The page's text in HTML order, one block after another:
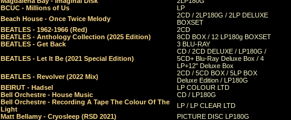
BCUC - Millions of Us
LP
Beach House - Once Twice Melody
2CD / 2LP180G / 2LP DELUXE
BOXSET
BEATLES - 1962-1966 (Red)
2CD
BEATLES - Anthology Collection (2025 Edition)
8CD BOX / 12 LP180g BOXSET
BEATLES - Get Back
3 BLU-RAY
BEATLES - Let It Be (2021 Special Edition)
CD / 2CD DELUXE / LP180G /
5CD+ Blu-Ray Deluxe Box / 4
LP+12" Deluxe Box
BEATLES - Revolver (2022 Mix)
2CD / 5CD BOX / 5LP BOX
Deluxe Edition / LP180G
BEIRUT - Hadsel
LP COLOUR LTD
Bell Orchestre - House Music
CD / LP180G
Bell Orchestre - Recording A Tape The Colour Of The
Light
LP / LP CLEAR LTD
Matt Bellamy - Cryosleep (RSD 2021)
PICTURE DISC LP180G